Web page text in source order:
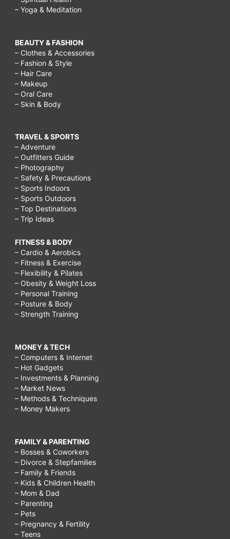
– Yoga & Meditation
BEAUTY & FASHION
– Clothes & Accessories
– Fashion & Style
– Hair Care
– Makeup
– Oral Care
– Skin & Body
TRAVEL & SPORTS
– Adventure
– Outfitters Guide
– Photography
– Safety & Precautions
– Sports Indoors
– Sports Outdoors
– Top Destinations
– Trip Ideas
FITNESS & BODY
– Cardio & Aerobics
– Fitness & Exercise
– Flexibility & Pilates
– Obesity & Weight Loss
– Personal Training
– Posture & Body
– Strength Training
MONEY & TECH
– Computers & Internet
– Hot Gadgets
– Investments & Planning
– Market News
– Methods & Techniques
– Money Makers
FAMILY & PARENTING
– Bosses & Coworkers
– Divorce & Stepfamilies
– Family & Friends
– Kids & Children Health
– Mom & Dad
– Parenting
– Pets
– Pregnancy & Fertility
– Teens